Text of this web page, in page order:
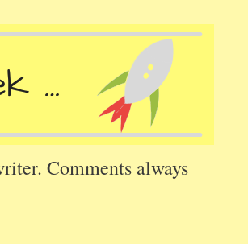
Comments always